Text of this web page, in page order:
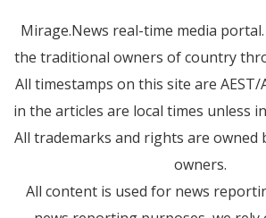
Mirage.News real-time media
the traditional owners of country
All timestamps on this site are AEST/
in the articles are local times unless
All trademarks and rights are owned
owners.
All content is used for news